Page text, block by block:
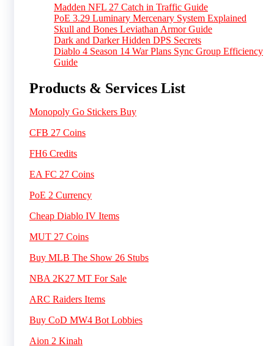
Madden NFL 27 Catch in Traffic Guide
PoE 3.29 Luminary Mercenary System Explained
Skull and Bones Leviathan Armor Guide
Dark and Darker Hidden DPS Secrets
Diablo 4 Season 14 War Plans Sync Group Efficiency
Guide
Products & Services List
Monopoly Go Stickers Buy
CFB 27 Coins
FH6 Credits
EA FC 27 Coins
PoE 2 Currency
Cheap Diablo IV Items
MUT 27 Coins
Buy MLB The Show 26 Stubs
NBA 2K27 MT For Sale
ARC Raiders Items
Buy CoD MW4 Bot Lobbies
Aion 2 Kinah